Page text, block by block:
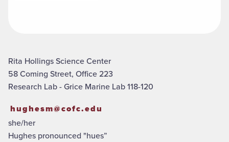
Rita Hollings Science Center
58 Coming Street, Office 223
Research Lab - Grice Marine Lab 118-120
hughesm@cofc.edu
she/her
Hughes pronounced "hues”